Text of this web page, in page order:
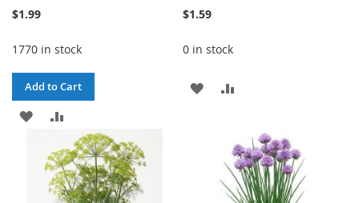
$1.99
1770 in stock
Add to Cart
ADD
WISH
LIST
TO
COMPARE
$1.59
0 in stock
ADD
LIST
COMPARE